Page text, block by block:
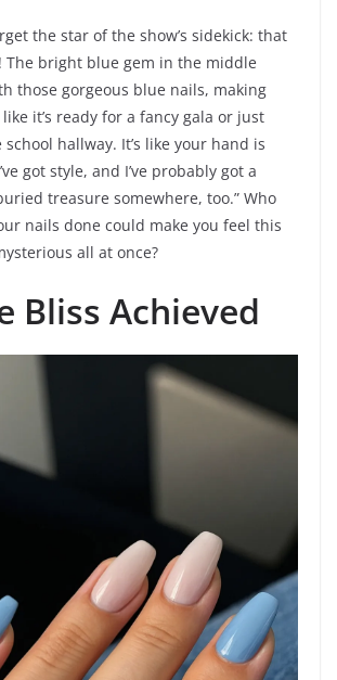
the star of the show’s sidekick: that
bright blue gem in the middle
those gorgeous blue nails, making
it’s ready for a fancy gala or just
hallway. It’s like your hand is
got style, and I’ve probably got a
treasure somewhere, too.” Who
nails done could make you feel this
all at once?
Bliss Achieved